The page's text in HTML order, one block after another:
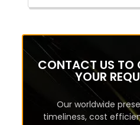
CONTACT US TO
YOUR
Our worldwide
timeliness, cost